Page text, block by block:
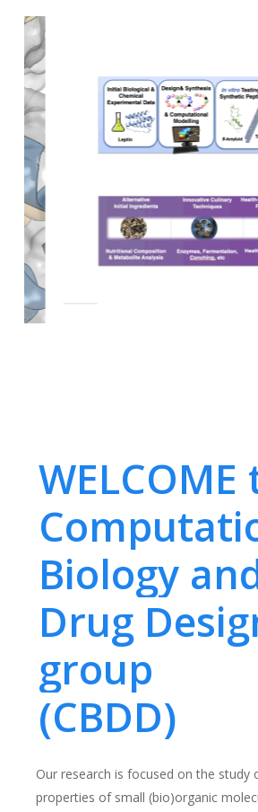
WELCOME
Biology
Drug
group
(CBDD)
Our research is focused on the study
properties of small (bio)organic